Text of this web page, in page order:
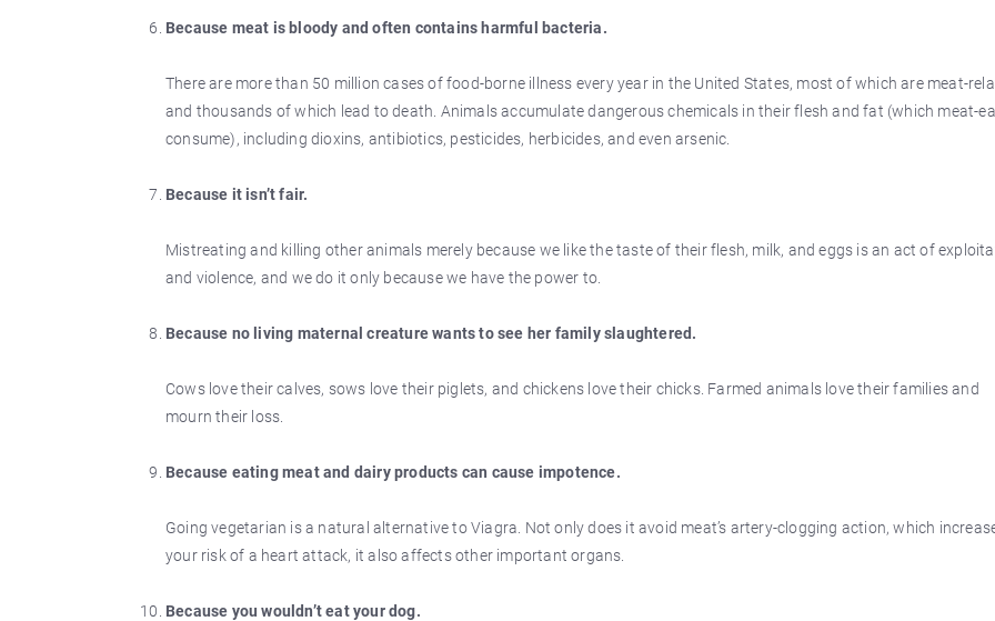
Because meat is bloody and often contains harmful bacteria.
There are more than 50 million cases of food-borne illness every year in the United States, most of which are meat-
and thousands of which lead to death. Animals accumulate dangerous chemicals in their flesh and fat (which meat-
consume), including dioxins, antibiotics, pesticides, herbicides, and even arsenic.
Because it isn’t fair.
Mistreating and killing other animals merely because we like the taste of their flesh, milk, and eggs is an act of
and violence, and we do it only because we have the power to.
Because no living maternal creature wants to see her family slaughtered.
Cows love their calves, sows love their piglets, and chickens love their chicks. Farmed animals love their families and
mourn their loss.
Because eating meat and dairy products can cause impotence.
Going vegetarian is a natural alternative to Viagra. Not only does it avoid meat’s artery-clogging action, which
your risk of a heart attack, it also affects other important organs.
Because you wouldn’t eat your dog.